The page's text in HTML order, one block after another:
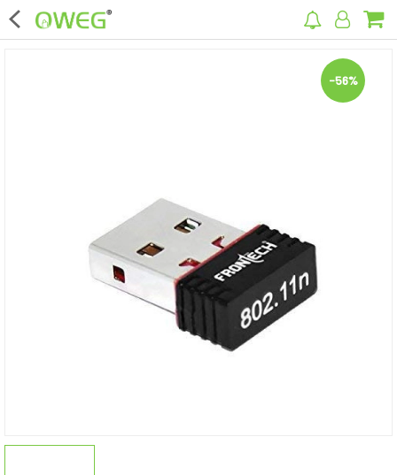
×
Computer & Mobile Accessories
Surveillance & Security
Clothing
Health Care
-56%